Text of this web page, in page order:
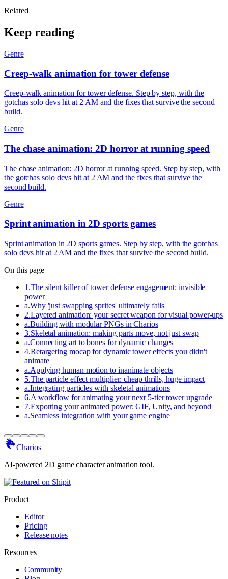
Related
Keep reading
Genre
Creep-walk animation for tower defense
Creep-walk animation for tower defense. Step by step, with the
gotchas solo devs hit at 2 AM and the fixes that survive the second
build.
Genre
The chase animation: 2D horror at running speed
The chase animation: 2D horror at running speed. Step by step, with
the gotchas solo devs hit at 2 AM and the fixes that survive the
second build.
Genre
Sprint animation in 2D sports games
Sprint animation in 2D sports games. Step by step, with the gotchas
solo devs hit at 2 AM and the fixes that survive the second build.
On this page
1 .The silent killer of tower defense engagement: invisible
power
a.Why 'just swapping sprites' ultimately fails
2.Layered animation: your secret weapon for visual power-ups
a.Building with modular PNGs in Charios
3.Skeletal animation: making parts move, not just swap
a.Connecting art to bones for dynamic changes
4.Retargeting mocap for dynamic tower effects you didn't
animate
a.Applying human motion to inanimate objects
5.The particle effect multiplier: cheap thrills, huge impact
a.Integrating particles with skeletal animations
6.A workflow for animating your next 5-tier tower upgrade
7.Exporting your animated power: GIF, Unity, and beyond
a.Seamless integration with your game engine
Charios
AI-powered 2D game character animation tool.
Product
Editor
Pricing
Release notes
Resources
Community